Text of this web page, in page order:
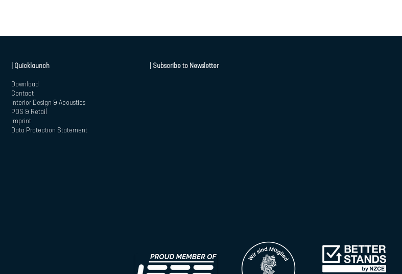
| Quicklaunch
Download
Contact
Interior Design & Acoustics
POS & Retail
Imprint
Data Protection Statement
| Subscribe to Newsletter